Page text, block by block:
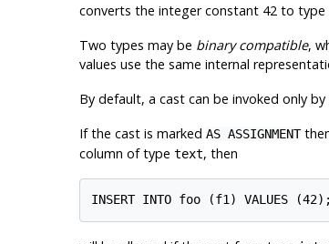
converts the integer constant 42 to type
Two types may be binary compatible,
values use the same internal
By default, a cast can be invoked only
If the cast is marked AS ASSIGNMENT
column of type text, then